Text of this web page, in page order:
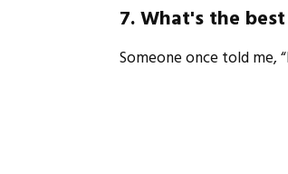
7. What's the
Someone once told me,